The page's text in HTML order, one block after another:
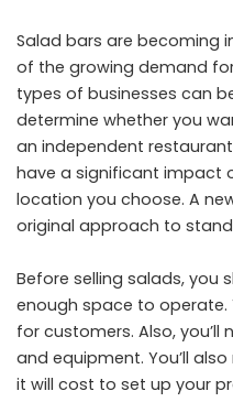
Salad bars are becoming
of the growing demand
types of businesses can
determine whether you
an independent
have a significant impact
location you choose. A
original approach to
Before selling salads, you
enough space to operate.
for customers. Also,
and equipment. You’ll
it will cost to set up your